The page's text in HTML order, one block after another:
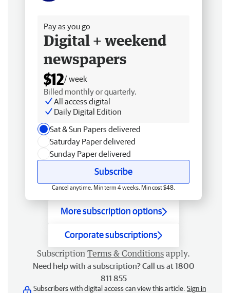
Pay as you go
Digital + weekend
newspapers
$12/ week
Billed monthly or quarterly.
All access digital
Daily Digital Edition
Sat & Sun Papers delivered
Saturday Paper delivered
Sunday Paper delivered
Subscribe
Cancel anytime. Min term 4 weeks. Min cost $48.
More subscription options
Corporate subscriptions
Subscription Terms & Conditions apply.
Need help with a subscription? Call us at 1800
811 855
Subscribers with digital access can view this article. Sign in